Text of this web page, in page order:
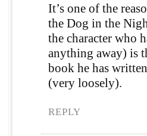
It’s one of the
the Dog in the
the character who
anything away) is
book he has
(very loosely).
REPLY